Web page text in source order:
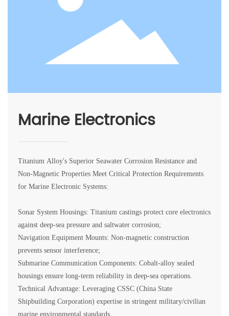
Marine Electronics
Titanium Alloy's Superior Seawater Corrosion Resistance and
Non-Magnetic Properties Meet Critical Protection Requirements
for Marine Electronic Systems:
Sonar System Housings: Titanium castings protect core electronics
against deep-sea pressure and saltwater corrosion;
Navigation Equipment Mounts: Non-magnetic construction
prevents sensor interference;
Submarine Communication Components: Cobalt-alloy sealed
housings ensure long-term reliability in deep-sea operations.
Technical Advantage: Leveraging CSSC (China State
Shipbuilding Corporation) expertise in stringent military/civilian